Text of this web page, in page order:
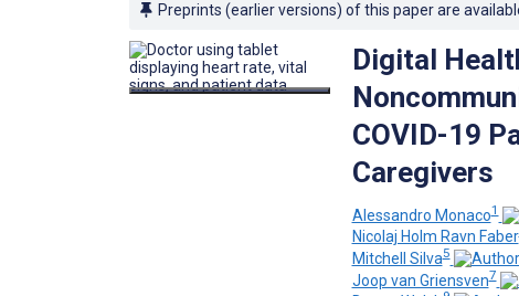
Preprints (earlier versions) of this paper are
Digital
COVID-19
Caregivers
Alessandro Monaco1
Nicolaj Holm Ravn Faber
Mitchell Silva5
Joop van Griensven7